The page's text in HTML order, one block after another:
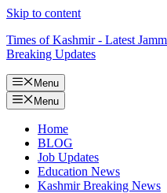
Skip to content
Times of Kashmir - Latest
Breaking Updates
Menu
Menu
Home
BLOG
Job Updates
Education News
Kashmir Breaking News